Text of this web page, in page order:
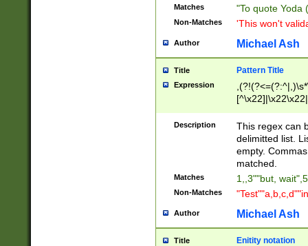
Matches "To quote Yoda
Non-Matches 'This won't
Author Michael Ash
Title Pattern Title
Expression
Description
This regex can
delimitted list.
empty.
matched.
Matches 1,,3""but,
Non-Matches
Author Michael Ash
Title Enitity notation